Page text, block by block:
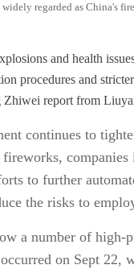
regarded as China's
and health
procedures and
Zhiwei report from
continues to
companies
to further
the risks to
a number of high-
on Sept 22,